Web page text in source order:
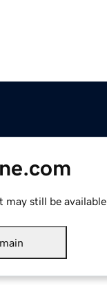
still be available.